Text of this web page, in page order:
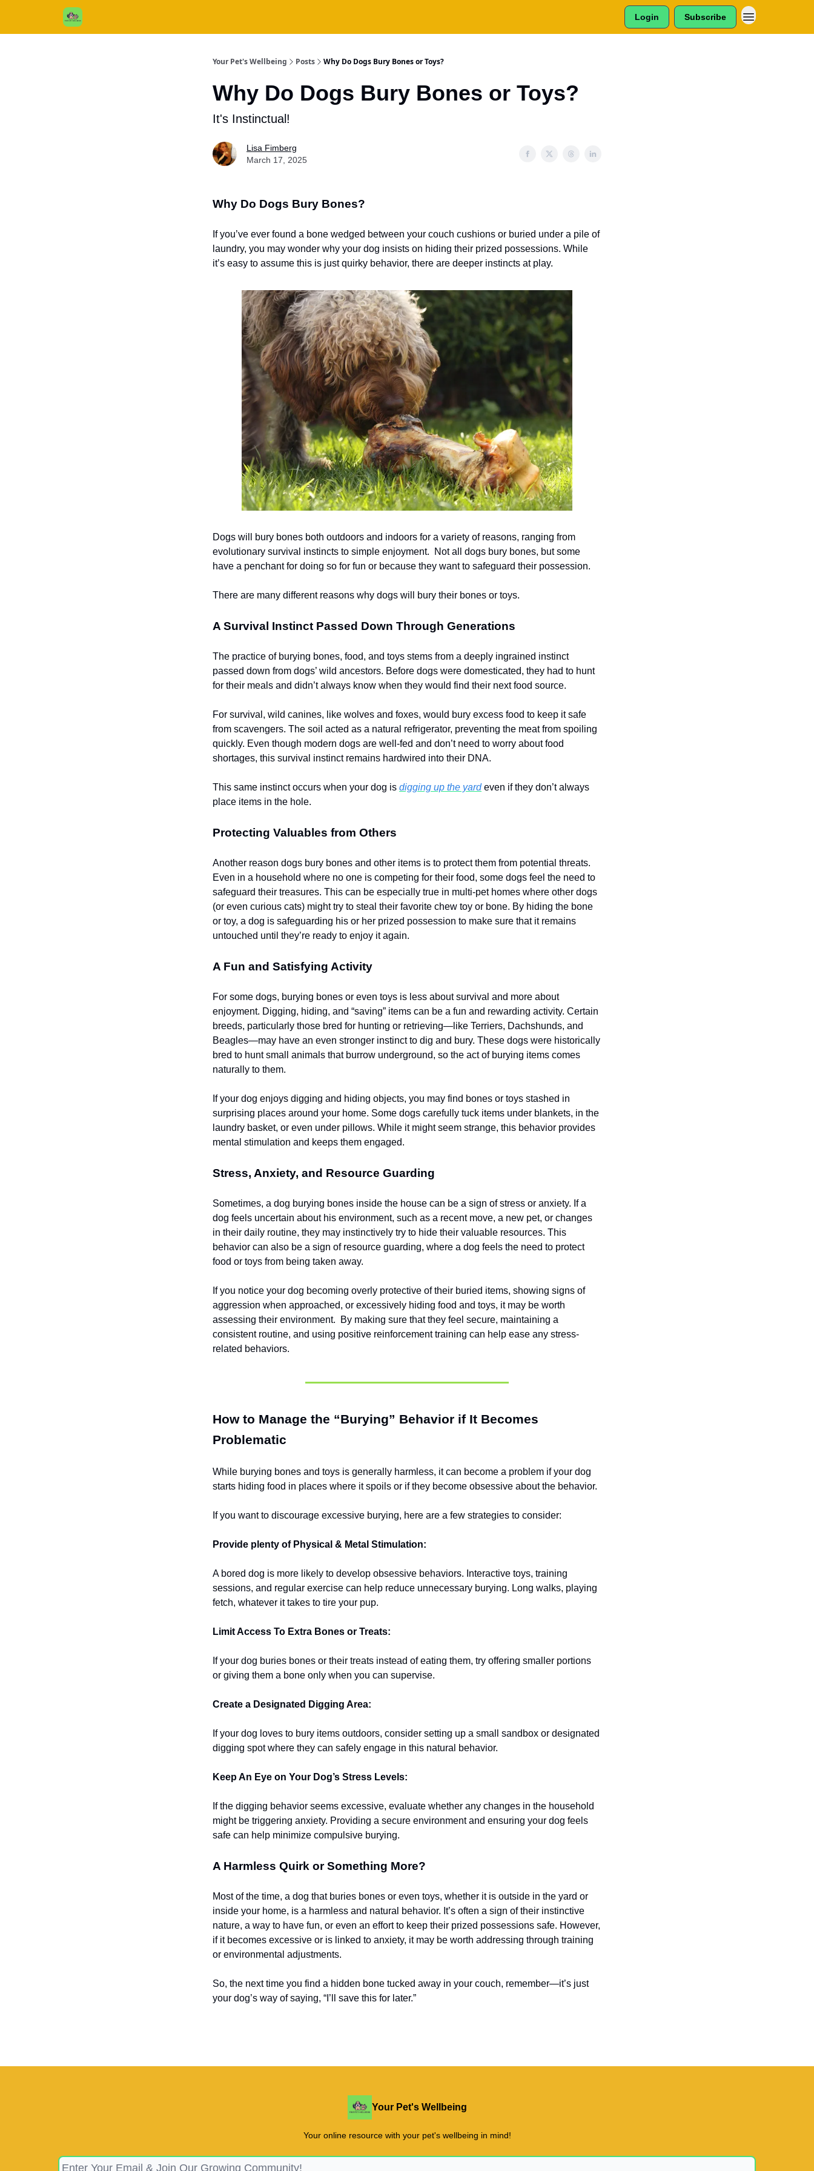
Login Subscribe
Your Pet's Wellbeing Posts Why Do Dogs Bury Bones or Toys?
Why Do Dogs Bury Bones or Toys?
It's Instinctual!
Lisa Fimberg
March 17, 2025
Why Do Dogs Bury Bones?
If you’ve ever found a bone wedged between your couch cushions or buried under a pile of
laundry, you may wonder why your dog insists on hiding their prized possessions. While
it’s easy to assume this is just quirky behavior, there are deeper instincts at play.
Dogs will bury bones both outdoors and indoors for a variety of reasons, ranging from
evolutionary survival instincts to simple enjoyment. Not all dogs bury bones, but some
have a penchant for doing so for fun or because they want to safeguard their possession.
There are many different reasons why dogs will bury their bones or toys.
A Survival Instinct Passed Down Through Generations
The practice of burying bones, food, and toys stems from a deeply ingrained instinct
passed down from dogs’ wild ancestors. Before dogs were domesticated, they had to hunt
for their meals and didn’t always know when they would find their next food source.
For survival, wild canines, like wolves and foxes, would bury excess food to keep it safe
from scavengers. The soil acted as a natural refrigerator, preventing the meat from spoiling
quickly. Even though modern dogs are well-fed and don’t need to worry about food
shortages, this survival instinct remains hardwired into their DNA.
This same instinct occurs when your dog is digging up the yardeven if they don’t always
place items in the hole.
Protecting Valuables from Others
Another reason dogs bury bones and other items is to protect them from potential threats.
Even in a household where no one is competing for their food, some dogs feel the need to
safeguard their treasures. This can be especially true in multi-pet homes where other dogs
(or even curious cats) might try to steal their favorite chew toy or bone. By hiding the bone
or toy, a dog is safeguarding his or her prized possession to make sure that it remains
untouched until they’re ready to enjoy it again.
A Fun and Satisfying Activity
For some dogs, burying bones or even toys is less about survival and more about
enjoyment. Digging, hiding, and “saving” items can be a fun and rewarding activity. Certain
breeds, particularly those bred for hunting or retrieving—like Terriers, Dachshunds, and
Beagles—may have an even stronger instinct to dig and bury. These dogs were historically
bred to hunt small animals that burrow underground, so the act of burying items comes
naturally to them.
If your dog enjoys digging and hiding objects, you may find bones or toys stashed in
surprising places around your home. Some dogs carefully tuck items under blankets, in the
laundry basket, or even under pillows. While it might seem strange, this behavior provides
mental stimulation and keeps them engaged.
Stress, Anxiety, and Resource Guarding
Sometimes, a dog burying bones inside the house can be a sign of stress or anxiety. If a
dog feels uncertain about his environment, such as a recent move, a new pet, or changes
in their daily routine, they may instinctively try to hide their valuable resources. This
behavior can also be a sign of resource guarding, where a dog feels the need to protect
food or toys from being taken away.
If you notice your dog becoming overly protective of their buried items, showing signs of
aggression when approached, or excessively hiding food and toys, it may be worth
assessing their environment. By making sure that they feel secure, maintaining a
consistent routine, and using positive reinforcement training can help ease any stress-
related behaviors.
How to Manage the “Burying” Behavior if It Becomes
Problematic
While burying bones and toys is generally harmless, it can become a problem if your dog
starts hiding food in places where it spoils or if they become obsessive about the behavior.
If you want to discourage excessive burying, here are a few strategies to consider:
Provide plenty of Physical & Metal Stimulation:
A bored dog is more likely to develop obsessive behaviors. Interactive toys, training
sessions, and regular exercise can help reduce unnecessary burying. Long walks, playing
fetch, whatever it takes to tire your pup.
Limit Access To Extra Bones or Treats:
If your dog buries bones or their treats instead of eating them, try offering smaller portions
or giving them a bone only when you can supervise.
Create a Designated Digging Area:
If your dog loves to bury items outdoors, consider setting up a small sandbox or designated
digging spot where they can safely engage in this natural behavior.
Keep An Eye on Your Dog’s Stress Levels:
If the digging behavior seems excessive, evaluate whether any changes in the household
might be triggering anxiety. Providing a secure environment and ensuring your dog feels
safe can help minimize compulsive burying.
A Harmless Quirk or Something More?
Most of the time, a dog that buries bones or even toys, whether it is outside in the yard or
inside your home, is a harmless and natural behavior. It’s often a sign of their instinctive
nature, a way to have fun, or even an effort to keep their prized possessions safe. However,
if it becomes excessive or is linked to anxiety, it may be worth addressing through training
or environmental adjustments.
So, the next time you find a hidden bone tucked away in your couch, remember—it’s just
your dog’s way of saying, “I’ll save this for later.”
Your Pet's Wellbeing
Your online resource with your pet's wellbeing in mind!